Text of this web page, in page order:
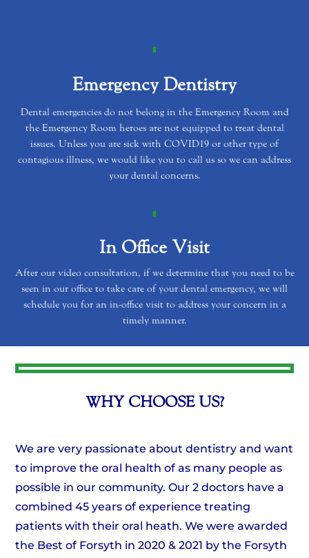
Emergency Dentistry
Dental emergencies do not belong in the Emergency Room and
the Emergency Room heroes are not equipped to treat dental
issues. Unless you are sick with COVID19 or other type of
contagious illness, we would like you to call us so we can address
your dental concerns.
In Office Visit
After our video consultation, if we determine that you need to be
seen in our office to take care of your dental emergency, we will
schedule you for an in-office visit to address your concern in a
timely manner.
WHY CHOOSE US?
We are very passionate about dentistry and want
to improve the oral health of as many people as
possible in our community. Our 2 doctors have a
combined 45 years of experience treating
patients with their oral heath. We were awarded
the Best of Forsyth in 2020 & 2021 by the Forsyth